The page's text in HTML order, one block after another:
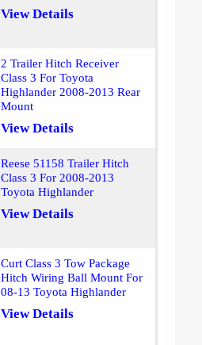
View Details
2 Trailer Hitch Receiver
Class 3 For Toyota
Highlander 2008-2013 Rear
Mount
View Details
Reese 51158 Trailer Hitch
Class 3 For 2008-2013
Toyota Highlander
View Details
Curt Class 3 Tow Package
Hitch Wiring Ball Mount For
08-13 Toyota Highlander
View Details